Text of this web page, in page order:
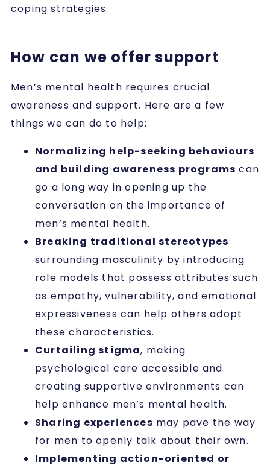
coping strategies.
How can we offer support
Men’s mental health requires crucial
awareness and support. Here are a few
things we can do to help:
Normalizing help-seeking behaviours
and building awareness programs can
go a long way in opening up the
conversation on the importance of
men’s mental health.
Breaking traditional stereotypes
surrounding masculinity by introducing
role models that possess attributes such
as empathy, vulnerability, and emotional
expressiveness can help others adopt
these characteristics.
Curtailing stigma, making
psychological care accessible and
creating supportive environments can
help enhance men’s mental health.
Sharing experiences may pave the way
for men to openly talk about their own.
Implementing action-oriented or